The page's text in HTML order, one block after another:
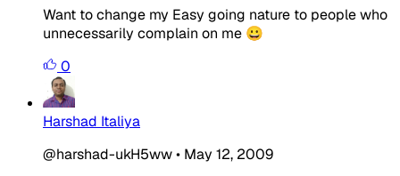
Want to change my Easy going nature to people who
unnecessarily complain on me 😀
0
Harshad Italiya
@harshad-ukH5ww• May 12, 2009